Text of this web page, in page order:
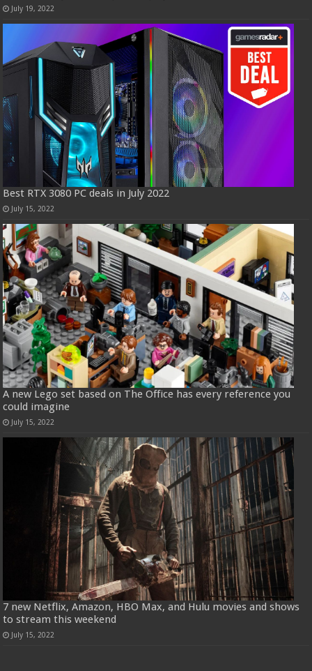
July 19, 2022
Best RTX 3080 PC deals in July 2022
July 15, 2022
A new Lego set based on The Office has every reference you
could imagine
July 15, 2022
7 new Netflix, Amazon, HBO Max, and Hulu movies and shows
to stream this weekend
July 15, 2022